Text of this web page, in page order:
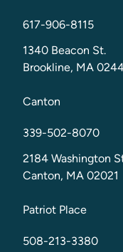
617-906-8115
1340 Beacon St.
Brookline, MA
Canton
339-502-8070
2184 Washington
Canton, MA 02021
Patriot Place
508-213-3380